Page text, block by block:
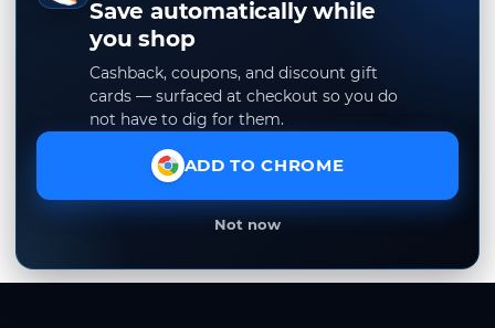
Save automatically while
you shop
Cashback, coupons, and discount gift
cards — surfaced at checkout so you do
not have to dig for them.
ADD TO CHROME
Not now